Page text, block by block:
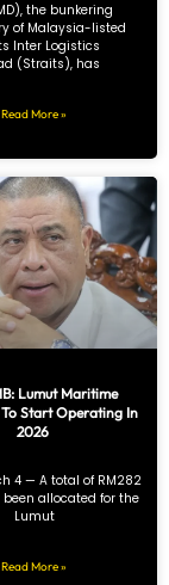
the bunkering
of Malaysia-listed
Inter Logistics
(Straits), has
Read More »
Lumut Maritime
Start Operating In
2026
4 — A total of RM282
allocated for the
Lumut
Read More »